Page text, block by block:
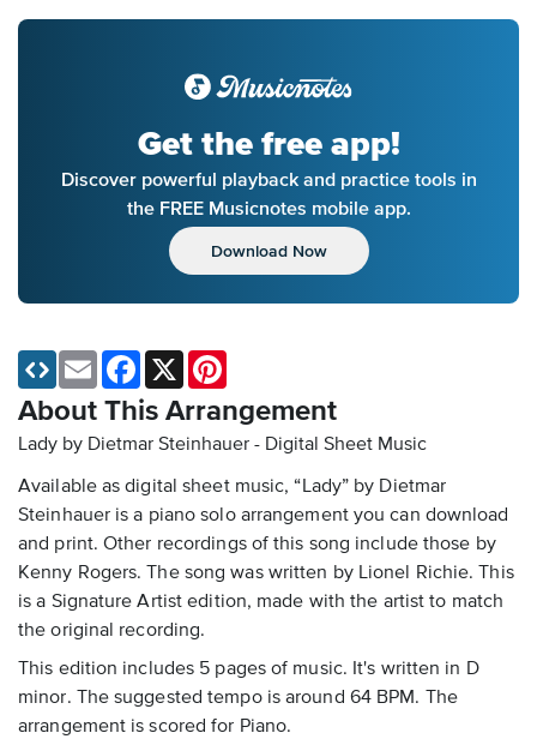
Get the free app!
Discover powerful playback and practice tools in
the FREE Musicnotes mobile app.
Download Now
About This Arrangement
Lady by Dietmar Steinhauer - Digital Sheet Music
Available as digital sheet music, “Lady” by Dietmar
Steinhauer is a piano solo arrangement you can download
and print. Other recordings of this song include those by
Kenny Rogers. The song was written by Lionel Richie. This
is a Signature Artist edition, made with the artist to match
the original recording.
This edition includes 5 pages of music. It's written in D
minor. The suggested tempo is around 64 BPM. The
arrangement is scored for Piano.
Email Facebook
X